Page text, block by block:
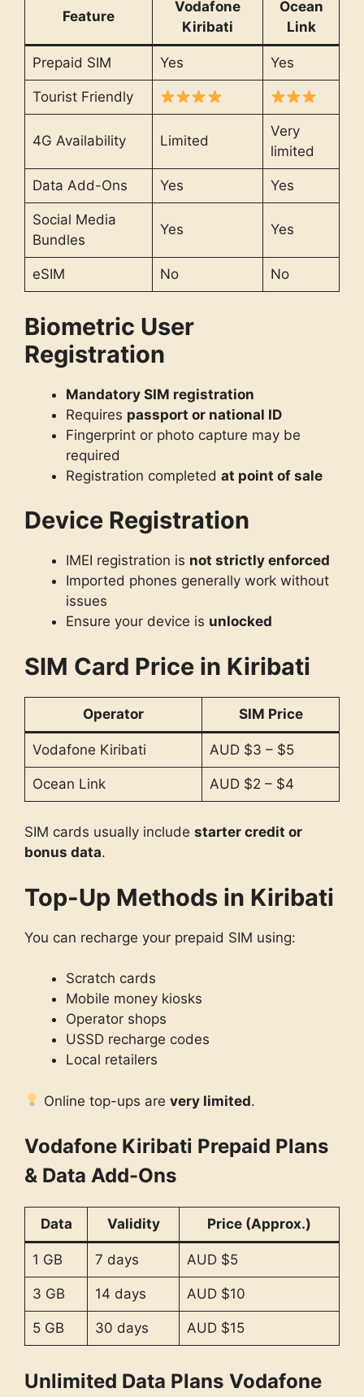
Feature
Vodafone
Kiribati
Ocean
Link
Prepaid SIM Yes Yes
Tourist Friendly
4G Availability Limited
Very
limited
Data Add-Ons Yes Yes
Social Media
Bundles
Yes Yes
eSIM No No
Biometric User
Registration
Mandatory SIM registration
Requires passport or national ID
Fingerprint or photo capture may be
required
Registration completed at point of sale
Device Registration
IMEI registration is not strictly enforced
Imported phones generally work without
issues
Ensure your device is unlocked
SIM Card Price in Kiribati
Operator SIM Price
Vodafone Kiribati AUD $3 – $5
Ocean Link AUD $2 – $4
SIM cards usually include starter credit or
bonus data.
Top-Up Methods in Kiribati
You can recharge your prepaid SIM using:
Scratch cards
Mobile money kiosks
Operator shops
USSD recharge codes
Local retailers
Online top-ups arevery limited.
Vodafone Kiribati Prepaid Plans
& Data Add-Ons
Data Validity Price (Approx.)
1 GB 7 days AUD $5
3 GB 14 days AUD $10
5 GB 30 days AUD $15
Unlimited Data Plans Vodafone